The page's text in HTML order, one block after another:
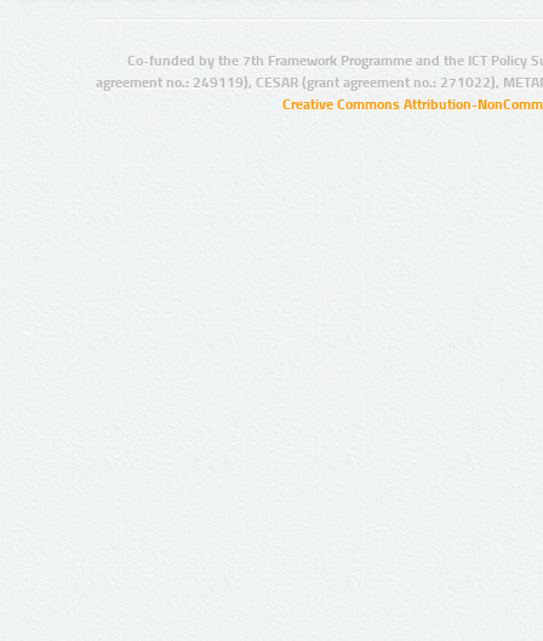
Co-funded by the 7th Framework Programme and the ICT Policy
agreement no.: 249119), CESAR (grant agreement no.: 271022),
Creative Commons Attribution-